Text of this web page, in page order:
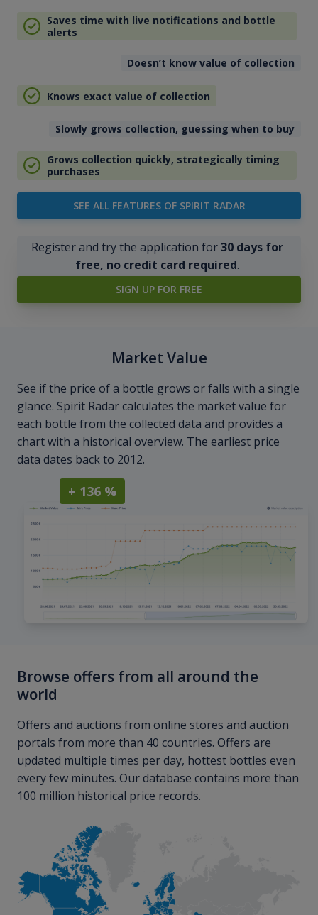
Saves time with live notifications and bottle
alerts
Doesn’t know value of collection
Knows exact value of collection
Slowly grows collection, guessing when to buy
Grows collection quickly, strategically timing
purchases
SEE ALL FEATURES OF SPIRIT RADAR
Register and try the application for30 days for
free, no credit card required.
SIGN UP FOR FREE
Market Value
See if the price of a bottle grows or falls with a single
glance. Spirit Radar calculates the market value for
each bottle from the collected data and provides a
chart with a historical overview. The earliest price
data dates back to 2012.
+ 136 %
Browse offers from all around the
world
Offers and auctions from online stores and auction
portals from more than 40 countries. Offers are
updated multiple times per day, hottest bottles even
every few minutes. Our database contains more than
100 million historical price records.